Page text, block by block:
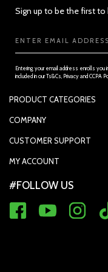
SECTION 3 - ACCURACY,
INFORMATION
Sign up to be the first
Entering your email address enrolls you
included in our Ts&Cs, Privacy and CCPA
PRODUCT CATEGORIES
PADDLES
BALLS
COMPANY
SUPPORTED PAYMENTS
CUSTOMER SUPPORT
CONTACT US
WARRANTY
MY ACCOUNT
#FOLLOW US